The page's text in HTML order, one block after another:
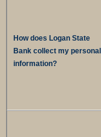
How does Logan State
Bank collect my personal
information?